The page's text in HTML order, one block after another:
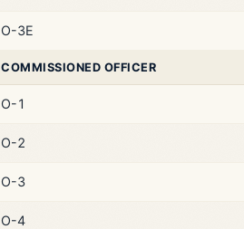
O-3E
COMMISSIONED OFFICER
O-1
O-2
O-3
O-4